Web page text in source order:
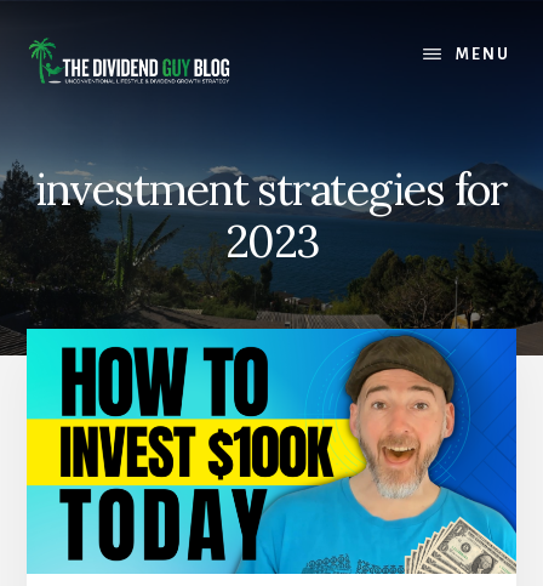
content
footer
MENU
investment strategies for
2023